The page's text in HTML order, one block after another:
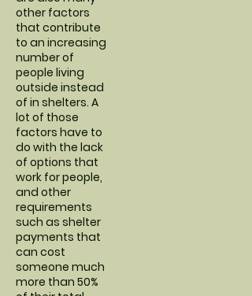
other factors
that contribute
to an increasing
number of
people living
outside instead
of in shelters. A
lot of those
factors have to
do with the lack
of options that
work for people,
and other
requirements
such as shelter
payments that
can cost
someone much
more than 50%